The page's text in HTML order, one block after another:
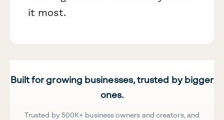
it most.
Built for growing businesses, trusted by bigger
ones.
Trusted by 500K+ business owners and creators, and